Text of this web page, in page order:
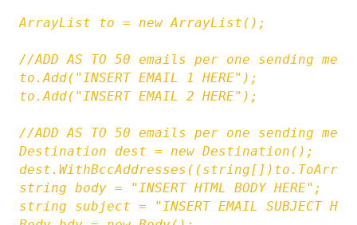
ArrayList to = new ArrayList();
//ADD AS TO 50 emails per one
to.Add("INSERT EMAIL 1 HERE");
to.Add("INSERT EMAIL 2 HERE");
//ADD AS TO 50 emails per one
Destination dest = new Destination();
string body = "INSERT HTML BODY HERE";
string subject = "INSERT EMAIL SUBJECT